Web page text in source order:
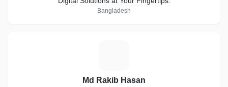
Bangladesh
Md Rakib Hasan